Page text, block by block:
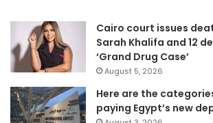
Cairo court issues
Sarah Khalifa and 12
‘Grand Drug Case’
August 5, 2026
Here are the
paying Egypt’s new